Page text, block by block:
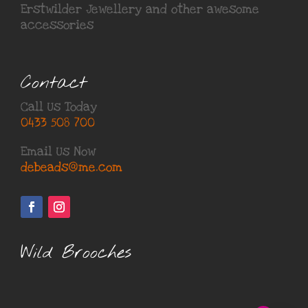
Erstwilder Jewellery and other awesome
accessories
Contact
Call Us Today
0433 508 700
Email Us Now
debeads@me.com
Wild Brooches